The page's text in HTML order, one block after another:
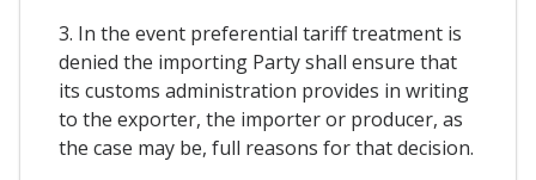
3. In the event preferential tariff treatment is
denied the importing Party shall ensure that
its customs administration provides in writing
to the exporter, the importer or producer, as
the case may be, full reasons for that decision.